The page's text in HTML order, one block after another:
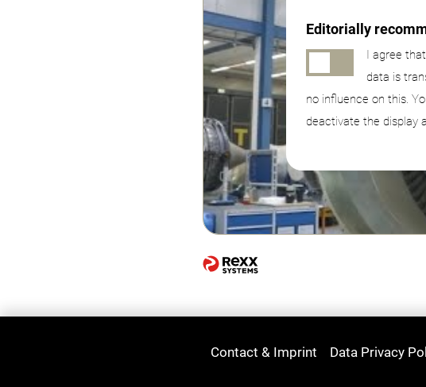
Editorially
I agree
data is
no influence on this.
deactivate the display
Contact & Imprint Data Privacy